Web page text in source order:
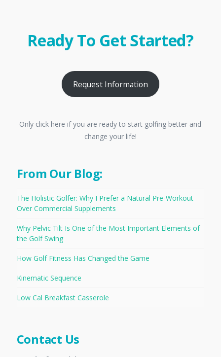
Ready To Get Started?
Request Information
Only click here if you are ready to start golfing better and
change your life!
From Our Blog:
The Holistic Golfer: Why I Prefer a Natural Pre-Workout
Over Commercial Supplements
Why Pelvic Tilt Is One of the Most Important Elements of
the Golf Swing
How Golf Fitness Has Changed the Game
Kinematic Sequence
Low Cal Breakfast Casserole
Contact Us